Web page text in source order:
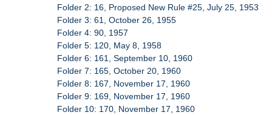
Folder 2: 16, Proposed New Rule #25, July 25, 1953
Folder 3: 61, October 26, 1955
Folder 4: 90, 1957
Folder 5: 120, May 8, 1958
Folder 6: 161, September 10, 1960
Folder 7: 165, October 20, 1960
Folder 8: 167, November 17, 1960
Folder 9: 169, November 17, 1960
Folder 10: 170, November 17, 1960